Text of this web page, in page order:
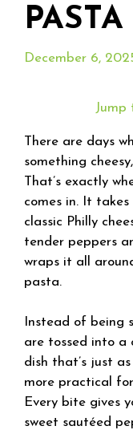
PASTA
December 6,
Jump
There are days
something
That’s exactly
comes in. It
classic Philly
tender peppers
wraps it all
pasta.
Instead of being
are tossed into a
dish that’s just
more practical
Every bite gives
sweet sautéed